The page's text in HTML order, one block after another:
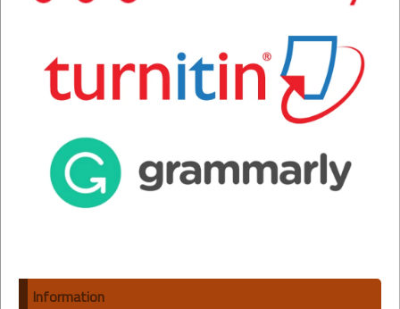
Information